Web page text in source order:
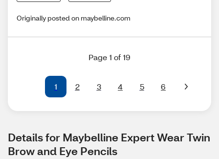
Originally posted on maybelline.com
Page 1 of 19
1 2 3 4 5 6
Details for Maybelline Expert Wear Twin
Brow and Eye Pencils